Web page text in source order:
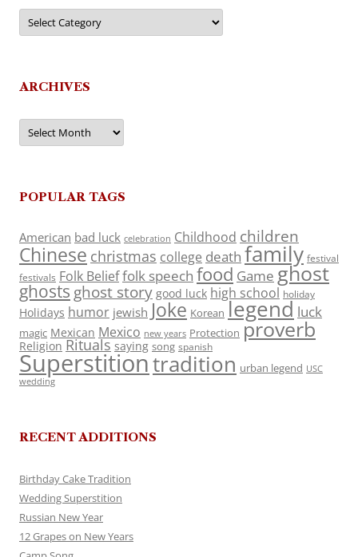
Categories
ARCHIVES
Archives
POPULAR TAGS
American bad luck celebration Childhood children
Chinese christmas college death family festival
festivals Folk Belieffolk speech food Game ghost
ghosts ghost story good luck high school holiday
Holidays humor jewish Joke Korean legend luck
magic Mexican Mexico new years Protection proverb
Religion Rituals saying song spanish
Superstitiontradition urban legend USC
wedding
RECENT ADDITIONS
Birthday Cake Tradition
Wedding Superstition
Russian New Year
12 Grapes on New Years